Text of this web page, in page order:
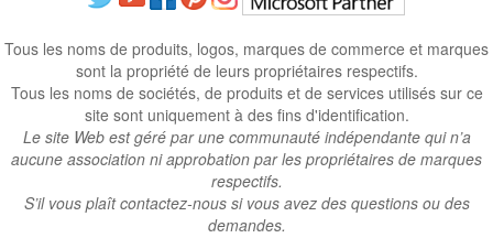
Tous les noms de produits, logos, marques de commerce et marques
sont la propriété de leurs propriétaires respectifs.
Tous les noms de sociétés, de produits et de services utilisés sur ce
site sont uniquement à des fins d'identification.
Le site Web est géré par une communauté indépendante qui n’a
aucune association ni approbation par les propriétaires de marques
respectifs.
S’il vous plaît contactez-nous si vous avez des questions ou des
demandes.